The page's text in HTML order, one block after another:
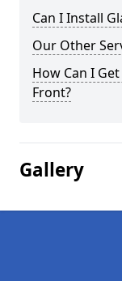
Can I Install
Our Other
How Can I
Front?
Gallery